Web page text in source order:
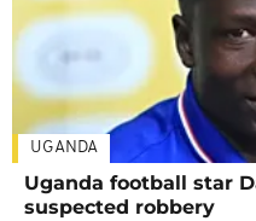
UGANDA
Uganda football star
suspected robbery